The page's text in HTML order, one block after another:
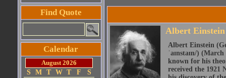
Find Quote
Calendar
August 2026
S
M T W T F
S
Albert Einstein
Albert Einstein
ˈaɪnstaɪn/)
known for his
received the 1921